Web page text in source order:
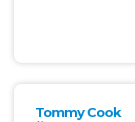
Tommy Cook